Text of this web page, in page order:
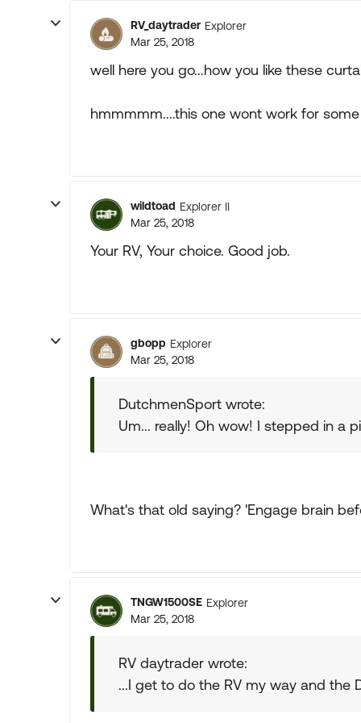
RV_daytrader Explorer
Mar 25, 2018
well here you go...how you like these
hmmmmm....this one wont work for
wildtoad Explorer II
Mar 25, 2018
Your RV, Your choice. Good job.
gbopp Explorer
Mar 25, 2018
DutchmenSport wrote:
Um... really! Oh wow! I stepped in a
What's that old saying? 'Engage brain
TNGW1500SE Explorer
Mar 25, 2018
RV daytrader wrote:
...I get to do the RV my way and the